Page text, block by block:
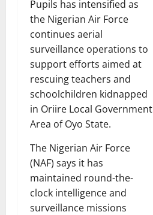
Pupils has intensified as
the Nigerian Air Force
continues aerial
surveillance operations to
support efforts aimed at
rescuing teachers and
schoolchildren kidnapped
in Oriire Local Government
Area of Oyo State.
The Nigerian Air Force
(NAF) says it has
maintained round-the-
clock intelligence and
surveillance missions